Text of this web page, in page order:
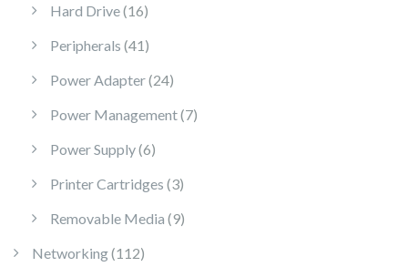
Hard Drive 1616 products
Peripherals 41 41 products
Power Adapter 2424 products
Power Management 77 products
Power Supply 66 products
Printer Cartridges 33 products
Removable Media 99 products
Networking 112112 products